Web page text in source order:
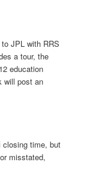
JPL with RRS
a tour, the
education
will post an
closing time, but
misstated,